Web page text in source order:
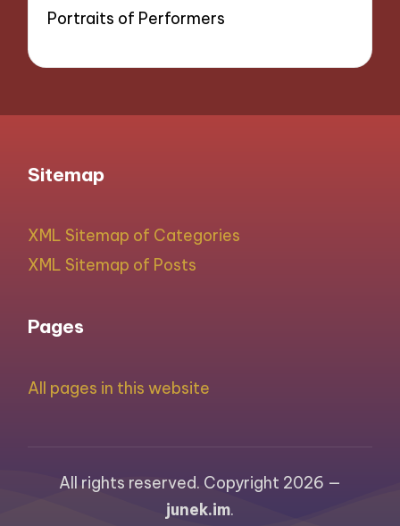
Portraits of Performers
Sitemap
XML Sitemap of Categories
XML Sitemap of Posts
Pages
All pages in this website
All rights reserved. Copyright 2026 —
junek.im.